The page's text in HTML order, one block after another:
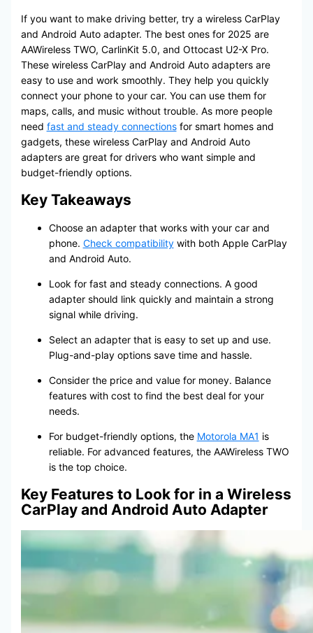
If you want to make driving better, try a wireless CarPlay
and Android Auto adapter. The best ones for 2025 are
AAWireless TWO, CarlinKit 5.0, and Ottocast U2-X Pro.
These wireless CarPlay and Android Auto adapters are
easy to use and work smoothly. They help you quickly
connect your phone to your car. You can use them for
maps, calls, and music without trouble. As more people
need fast and steady connectionsfor smart homes and
gadgets, these wireless CarPlay and Android Auto
adapters are great for drivers who want simple and
budget-friendly options.
Key Takeaways
Choose an adapter that works with your car and
phone. Check compatibilitywith both Apple CarPlay
and Android Auto.
Look for fast and steady connections. A good
adapter should link quickly and maintain a strong
signal while driving.
Select an adapter that is easy to set up and use.
Plug-and-play options save time and hassle.
Consider the price and value for money. Balance
features with cost to find the best deal for your
needs.
For budget-friendly options, the Motorola MA1 is
reliable. For advanced features, the AAWireless TWO
is the top choice.
Key Features to Look for in a Wireless
CarPlay and Android Auto Adapter